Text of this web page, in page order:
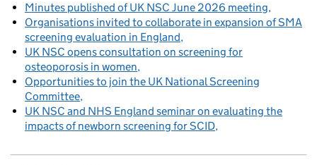
Minutes published of UK NSC June 2026 meeting
Organisations invited to collaborate in expansion of SMA
screening evaluation in England
UK NSC opens consultation on screening for
osteoporosis in women
Opportunities to join the UK National Screening
Committee
UK NSC and NHS England seminar on evaluating the
impacts of newborn screening for SCID